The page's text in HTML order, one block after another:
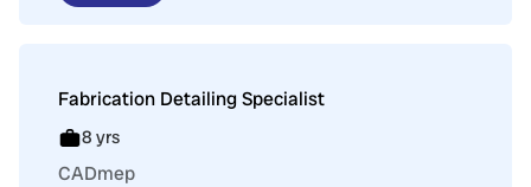
Fabrication Detailing Specialist
8 yrs
CADmep